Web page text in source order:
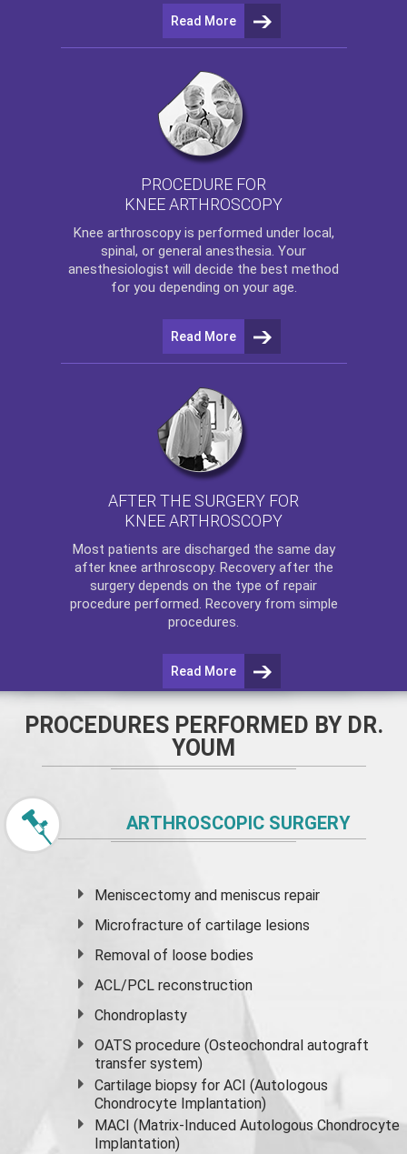
Read More
PROCEDURE FOR
KNEE ARTHROSCOPY
Knee arthroscopyis performed under local,
spinal, or general anesthesia. Your
anesthesiologist will decide the best method
for you depending on your age.
Read More
AFTER THE SURGERY FOR
KNEE ARTHROSCOPY
Most patients are discharged the same day
after knee arthroscopy. Recovery after the
surgery depends on the type of repair
procedure performed. Recovery from simple
procedures.
Read More
PROCEDURES PERFORMED BY DR.
YOUM
ARTHROSCOPIC SURGERY
Meniscectomy andmeniscus repair
Microfracture of cartilage lesions
Removal of loose bodies
ACL/PCL reconstruction
Chondroplasty
OATS procedure (Osteochondral autograft
transfer system)
Cartilage biopsy for ACI (Autologous
Chondrocyte Implantation)
MACI (Matrix-Induced Autologous Chondrocyte
Implantation)